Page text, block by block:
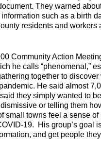
They warned
such as a birth
residents and workers
Community Action
he calls “phenomenal,”
together to
He said almost
they simply wanted to
or telling them
small towns feel a sense
19. His group’s goal
and get people